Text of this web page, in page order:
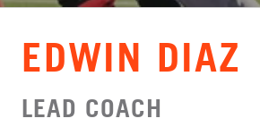
EDWIN DIAZ
LEAD COACH